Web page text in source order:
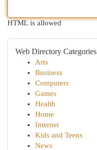
HTML is allowed
Web Directory Categories
Arts
Business
Computers
Games
Health
Home
Internet
Kids and Teens
News